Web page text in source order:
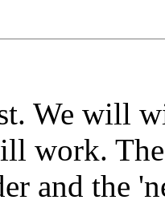
We will
work.
and the